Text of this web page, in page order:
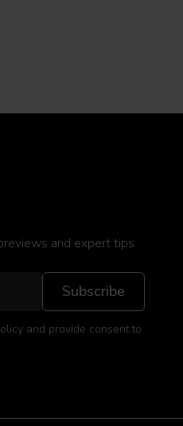
and expert tips
and provide consent to